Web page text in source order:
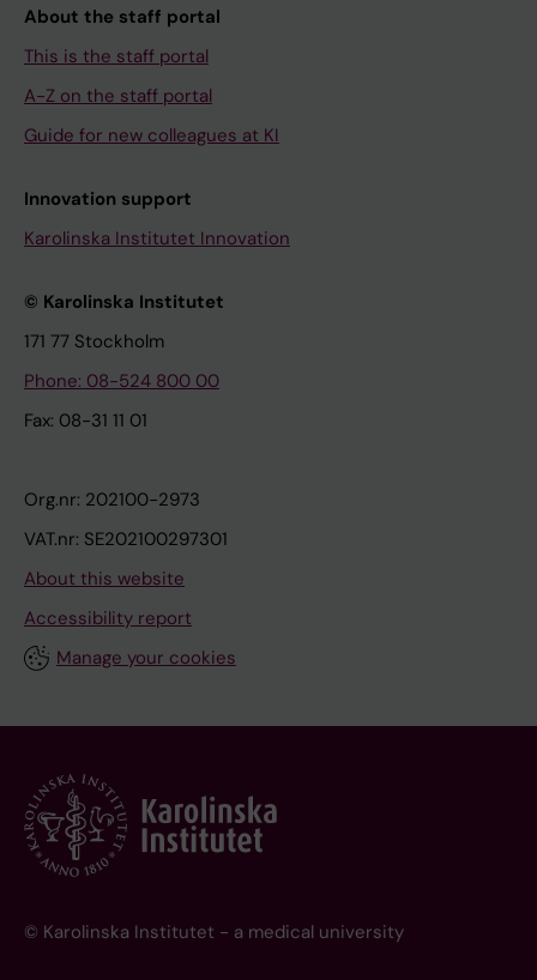
About the staff portal
This is the staff portal
A-Z on the staff portal
Guide for new colleagues at KI
Innovation support
Karolinska Institutet Innovation
© Karolinska Institutet
171 77 Stockholm
Phone: 08-524 800 00
Fax: 08-31 11 01
Org.nr: 202100-2973
VAT.nr: SE202100297301
About this website
Accessibility report
Manage your cookies
© Karolinska Institutet - a medical university